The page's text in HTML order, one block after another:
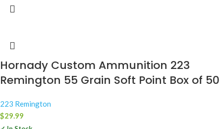
Hornady Custom Ammunition 223
Remington 55 Grain Soft Point Box of 50
223 Remington
$29.99